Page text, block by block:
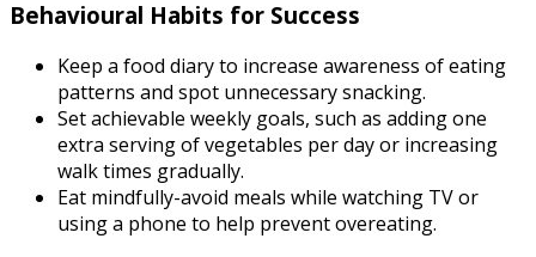
Behavioural Habits for Success
Keep a food diary to increase awareness of eating
patterns and spot unnecessary snacking.
Set achievable weekly goals, such as adding one
extra serving of vegetables per day or increasing
walk times gradually.
Eat mindfully-avoid meals while watching TV or
using a phone to help prevent overeating.